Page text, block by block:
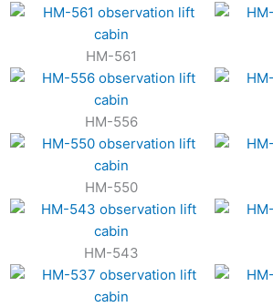
HM-561
HM-556
HM-550
HM-543